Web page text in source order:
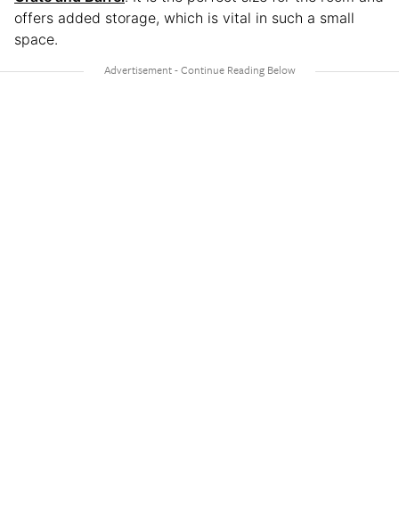
offers added storage, which is vital in such a small
space.